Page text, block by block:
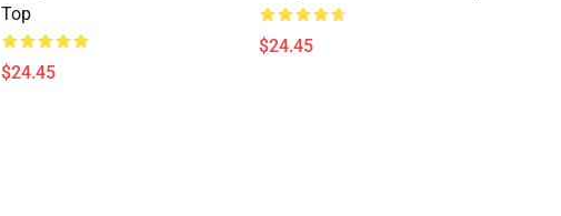
Top
$24.45
$24.45